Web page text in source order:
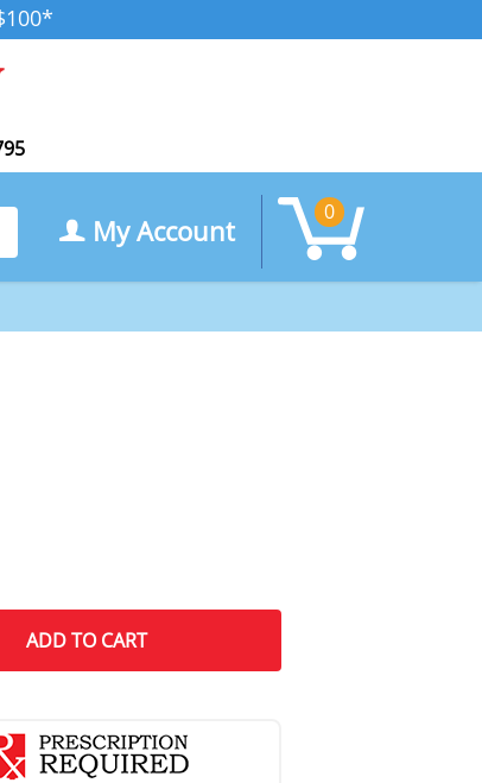
My Account
0
ADDTO CART